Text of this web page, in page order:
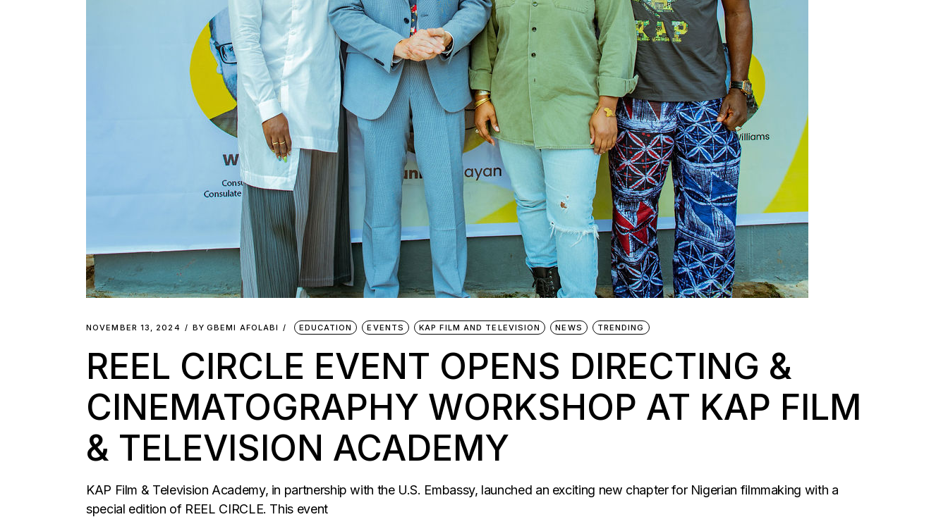
NOVEMBER 13, 2024 BY GBEMI AFOLABI EDUCATION EVENTS KAP FILM AND TELEVISION NEWS TRENDING
REEL CIRCLE EVENT OPENS DIRECTING &
CINEMATOGRAPHY WORKSHOP AT KAP FILM
& TELEVISION ACADEMY
KAP Film & Television Academy, in partnership with the U.S. Embassy, launched an exciting new chapter for Nigerian filmmaking with a
special edition of REEL CIRCLE. This event